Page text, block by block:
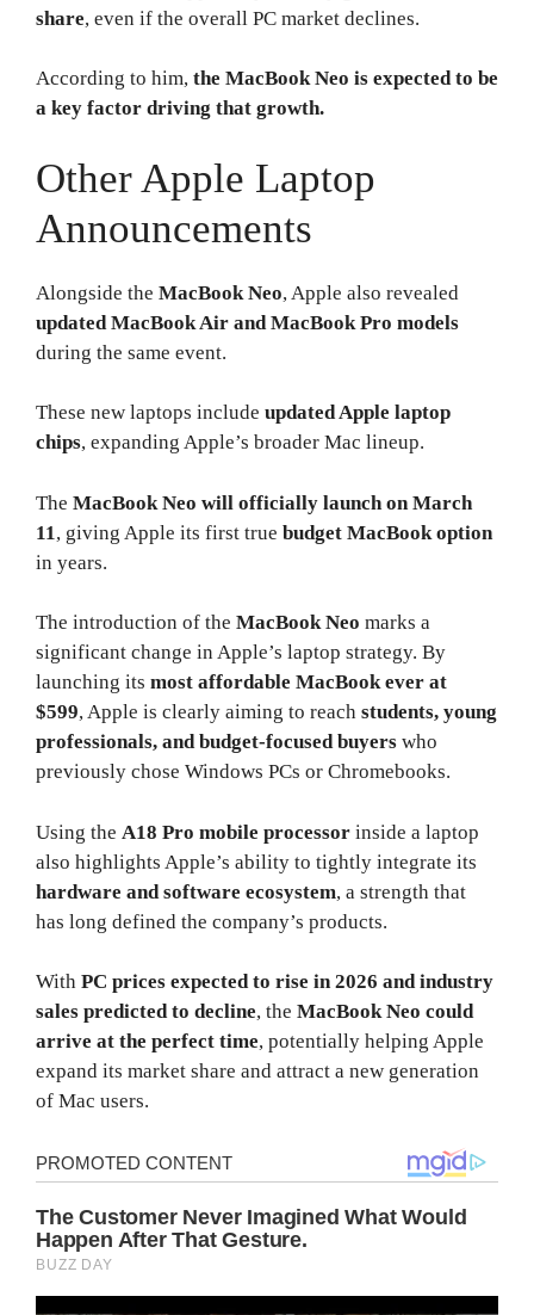
share, even if the overall PC market declines.
According to him, the MacBook Neo is expected to be
a key factor driving that growth.
Other Apple Laptop
Announcements
Alongside the MacBook Neo, Apple also revealed
updated MacBook Air and MacBook Pro models
during the same event.
These new laptops include updated Apple laptop
chips, expanding Apple’s broader Mac lineup.
The MacBook Neo will officially launch on March
11, giving Apple its first true budget MacBook option
in years.
The introduction of the MacBook Neo marks a
significant change in Apple’s laptop strategy. By
launching its most affordable MacBook ever at
$599, Apple is clearly aiming to reach students, young
professionals, and budget-focused buyers who
previously chose Windows PCs or Chromebooks.
Using the A18 Pro mobile processor inside a laptop
also highlights Apple’s ability to tightly integrate its
hardware and software ecosystem, a strength that
has long defined the company’s products.
With PC prices expected to rise in 2026 and industry
sales predicted to decline, the MacBook Neo could
arrive at the perfect time, potentially helping Apple
expand its market share and attract a new generation
of Mac users.